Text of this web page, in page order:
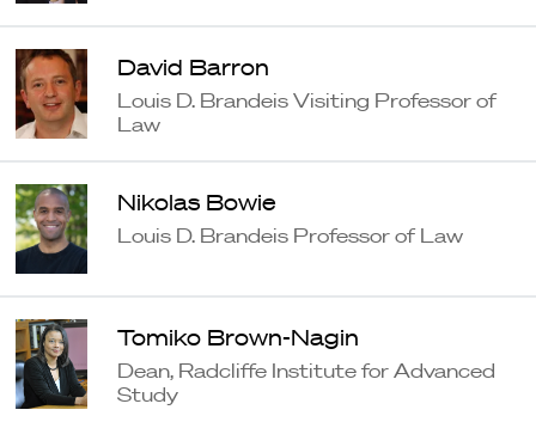
David Barron
Louis D. Brandeis Visiting Professor of
Law
Nikolas Bowie
Louis D. Brandeis Professor of Law
Tomiko Brown-Nagin
Dean, Radcliffe Institute for Advanced
Study